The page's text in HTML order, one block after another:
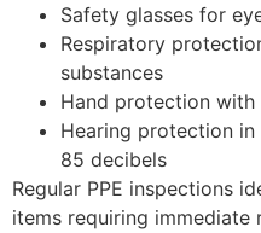
Safety glasses for
Respiratory
substances
Hand protection
Hearing protection
85 decibels
Regular PPE inspections
items requiring immediate